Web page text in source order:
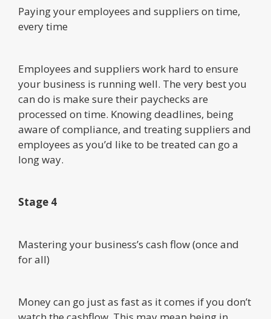
Paying your employees and suppliers on time,
every time
Employees and suppliers work hard to ensure
your business is running well. The very best you
can do is make sure their paychecks are
processed on time. Knowing deadlines, being
aware of compliance, and treating suppliers and
employees as you’d like to be treated can go a
long way.
Stage 4
Mastering your business’s cash flow (once and
for all)
Money can go just as fast as it comes if you don’t